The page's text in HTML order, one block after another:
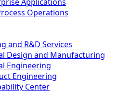
Operations
and R&D Services
Design and Manufacturing
Engineering
Engineering
Center